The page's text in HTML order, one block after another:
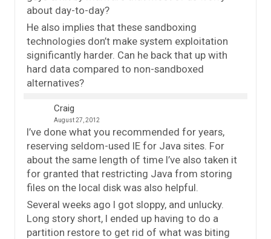
about day-to-day?
He also implies that these sandboxing
technologies don’t make system exploitation
significantly harder. Can he back that up with
hard data compared to non-sandboxed
alternatives?
Craig
August 27, 2012
I’ve done what you recommended for years,
reserving seldom-used IE for Java sites. For
about the same length of time I’ve also taken it
for granted that restricting Java from storing
files on the local disk was also helpful.
Several weeks ago I got sloppy, and unlucky.
Long story short, I ended up having to do a
partition restore to get rid of what was biting